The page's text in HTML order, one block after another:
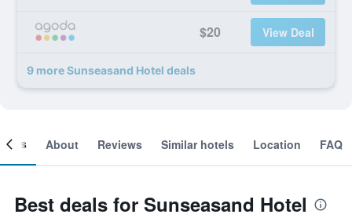
$20 View Deal
9 more Sunseasand Hotel deals
About Reviews Similar hotels Location FAQ
Best deals for Sunseasand Hotel